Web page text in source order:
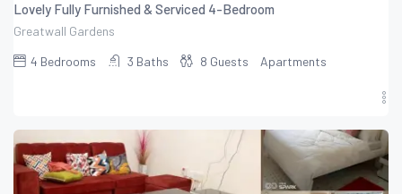
Lovely Fully Furnished & Serviced 4-Bedroom
Greatwall Gardens
4 Bedrooms 3 Baths 8 Guests Apartments